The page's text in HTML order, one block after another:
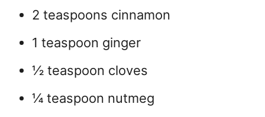
2 teaspoons cinnamon
1 teaspoon ginger
½ teaspoon cloves
¼ teaspoon nutmeg